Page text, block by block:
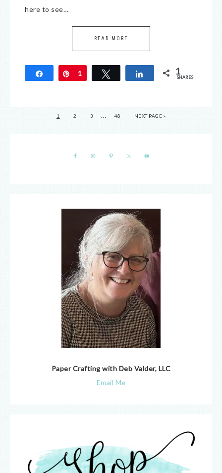
here to see…
READ MORE
Share Pin
1 Tweet Share 1
SHARES
1 2 3 … 48 NEXT PAGE »
Paper Crafting with Deb Valder, LLC
Email Me